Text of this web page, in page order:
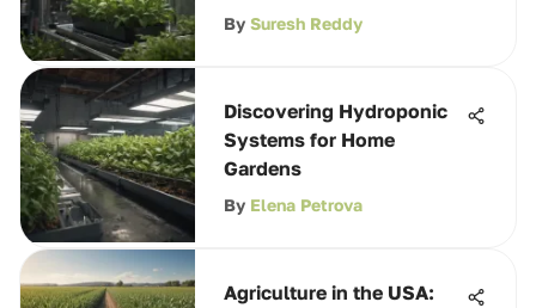
By Suresh Reddy
Discovering Hydroponic
Systems for Home
Gardens
By Elena Petrova
Agriculture in the USA: